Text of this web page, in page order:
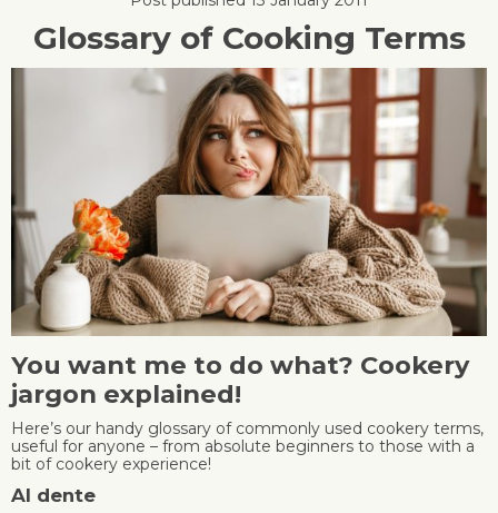
Glossary of Cooking Terms
You want me to do what? Cookery
jargon explained!
Here’s our handy glossary of commonly used cookery terms,
useful for anyone – from absolute beginners to those with a
bit of cookery experience!
Al dente